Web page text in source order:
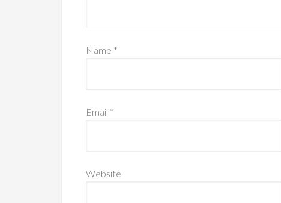
Name *
Email *
Website